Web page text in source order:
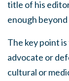
title of his
enough beyond
The key point
advocate or
cultural or